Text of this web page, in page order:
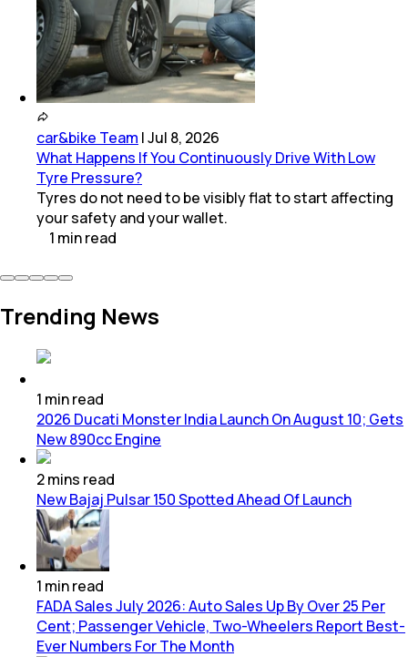
car&bike Team |Jul 8, 2026
What Happens If You Continuously Drive With Low
Tyre Pressure?
Tyres do not need to be visibly flat to start affecting
your safety and your wallet.
1 minread
Trending News
1 minread
2026 Ducati Monster India Launch On August 10; Gets
New 890cc Engine
2mins read
New Bajaj Pulsar 150 Spotted Ahead Of Launch
1 minread
FADA Sales July 2026: Auto Sales Up By Over 25 Per
Cent; Passenger Vehicle, Two-Wheelers Report Best-
Ever Numbers For The Month